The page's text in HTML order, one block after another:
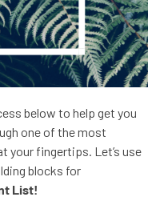
below to help get you
one of the most
your fingertips. Let’s use
blocks for
List!